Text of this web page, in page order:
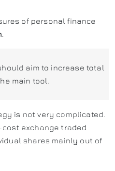
of personal finance
.
aim to increase total
main tool.
is not very complicated.
exchange traded
shares mainly out of